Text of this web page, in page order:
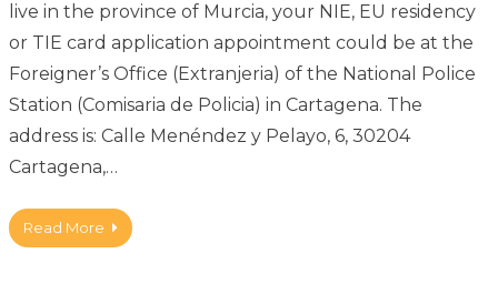
live in the province of Murcia, your NIE, EU residency
or TIE card application appointment could be at the
Foreigner’s Office (Extranjeria) of the National Police
Station (Comisaria de Policia) in Cartagena. The
address is: Calle Menéndez y Pelayo, 6, 30204
Cartagena,…
Read More